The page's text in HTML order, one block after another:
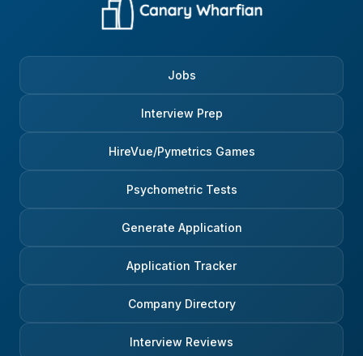
Jobs
Interview Prep
HireVue/Pymetrics Games
Psychometric Tests
Generate Application
Application Tracker
Company Directory
Interview Reviews